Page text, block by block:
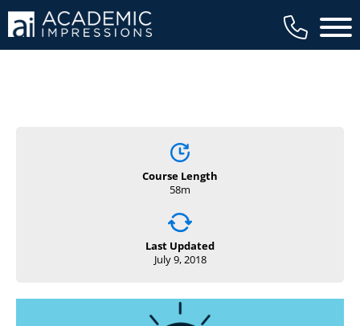
Main
Course Length
58m
Last Updated
July 9, 2018